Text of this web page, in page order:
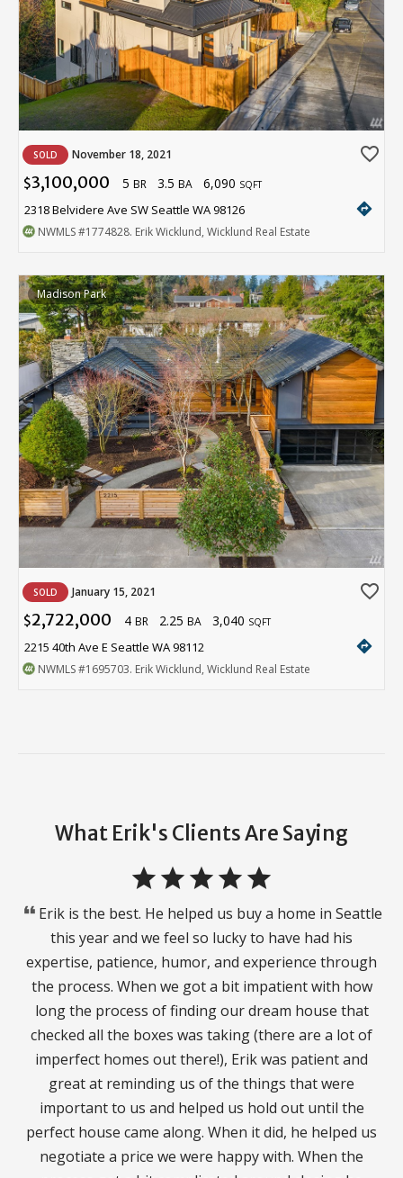
SOLD November 18, 2021 favorite_border
$3,100,000 5 BR 3.5 BA 6,090 SQFT
2318 Belvidere Ave SW Seattle WA 98126 directions
NWMLS#1774828. Erik Wicklund, Wicklund Real Estate
Madison Park
SOLD January 15, 2021 favorite_border
$2,722,000 4 BR 2.25 BA 3,040 SQFT
2215 40th Ave E Seattle WA 98112 directions
NWMLS#1695703. Erik Wicklund, Wicklund Real Estate
What Erik's Clients Are Saying
starstarstarstarstar
format_quote Erik is the best. He helped us buy a home in Seattle
this year and we feel so lucky to have had his
expertise, patience, humor, and experience through
the process. When we got a bit impatient with how
long the process of finding our dream house that
checked all the boxes was taking (there are a lot of
imperfect homes out there!), Erik was patient and
great at reminding us of the things that were
important to us and helped us hold out until the
perfect house came along. When it did, he helped us
negotiate a price we were happy with. When the